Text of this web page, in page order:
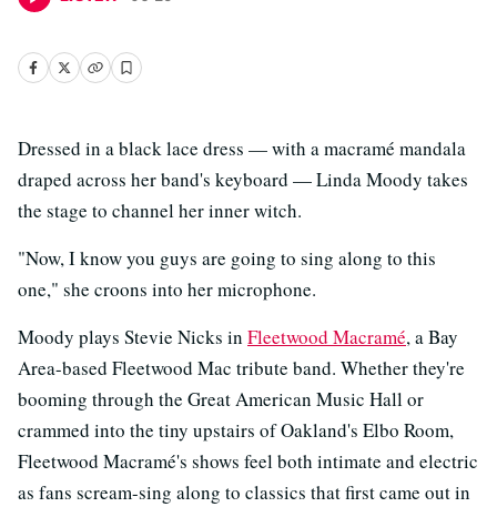
Dressed in a black lace dress — with a macramé mandala
draped across her band's keyboard — Linda Moody takes
the stage to channel her inner witch.
"Now, I know you guys are going to sing along to this
one," she croons into her microphone.
Moody plays Stevie Nicks in Fleetwood Macramé, a Bay
Area-based Fleetwood Mac tribute band. Whether they're
booming through the Great American Music Hall or
crammed into the tiny upstairs of Oakland's Elbo Room,
Fleetwood Macramé's shows feel both intimate and electric
as fans scream-sing along to classics that first came out in